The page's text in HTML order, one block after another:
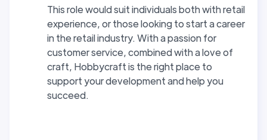
This role would suit individuals both with retail
experience, or those looking to start a career
in the retail industry. With a passion for
customer service, combined with a love of
craft, Hobbycraft is the right place to
support your development and help you
succeed.